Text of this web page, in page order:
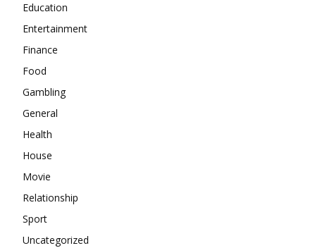
Education
Entertainment
Finance
Food
Gambling
General
Health
House
Movie
Relationship
Sport
Uncategorized